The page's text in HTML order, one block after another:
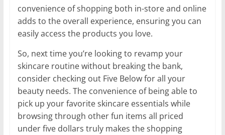
convenience of shopping both in-store and online
adds to the overall experience, ensuring you can
easily access the products you love.
So, next time you’re looking to revamp your
skincare routine without breaking the bank,
consider checking out Five Below for all your
beauty needs. The convenience of being able to
pick up your favorite skincare essentials while
browsing through other fun items all priced
under five dollars truly makes the shopping